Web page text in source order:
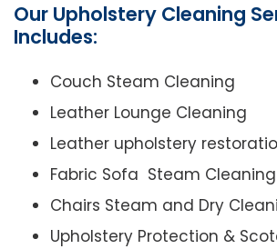
Our Upholstery Cleaning
Includes:
Couch Steam Cleaning
Leather Lounge Cleaning
Leather upholstery
Fabric Sofa Steam Cleaning
Chairs Steam and Dry
Upholstery Protection &